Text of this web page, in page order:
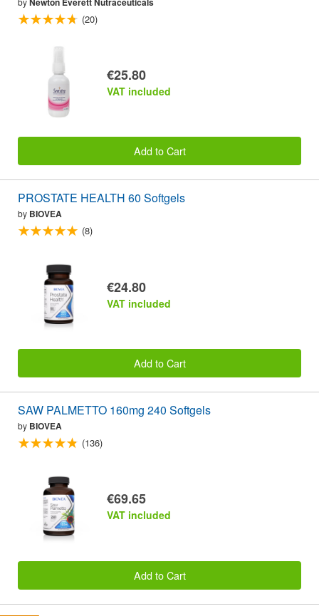
(20)
€25.80
VAT included
Add to Cart
PROSTATE HEALTH 60 Softgels
by BIOVEA
(8)
€24.80
VAT included
Add to Cart
SAW PALMETTO 160mg 240 Softgels
by BIOVEA
(136)
€69.65
VAT included
Add to Cart